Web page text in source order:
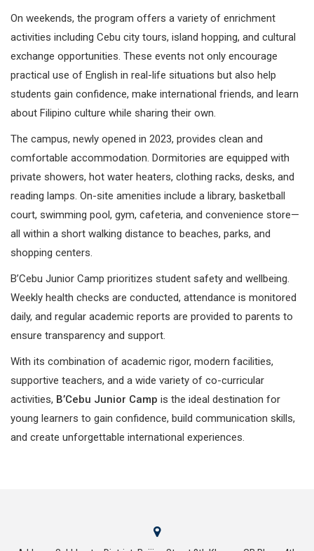
On weekends, the program offers a variety of enrichment
activities including Cebu city tours, island hopping, and cultural
exchange opportunities. These events not only encourage
practical use of English in real-life situations but also help
students gain confidence, make international friends, and learn
about Filipino culture while sharing their own.
The campus, newly opened in 2023, provides clean and
comfortable accommodation. Dormitories are equipped with
private showers, hot water heaters, clothing racks, desks, and
reading lamps. On-site amenities include a library, basketball
court, swimming pool, gym, cafeteria, and convenience store—
all within a short walking distance to beaches, parks, and
shopping centers.
B’Cebu Junior Camp prioritizes student safety and wellbeing.
Weekly health checks are conducted, attendance is monitored
daily, and regular academic reports are provided to parents to
ensure transparency and support.
With its combination of academic rigor, modern facilities,
supportive teachers, and a wide variety of co-curricular
activities, B’Cebu Junior Camp is the ideal destination for
young learners to gain confidence, build communication skills,
and create unforgettable international experiences.